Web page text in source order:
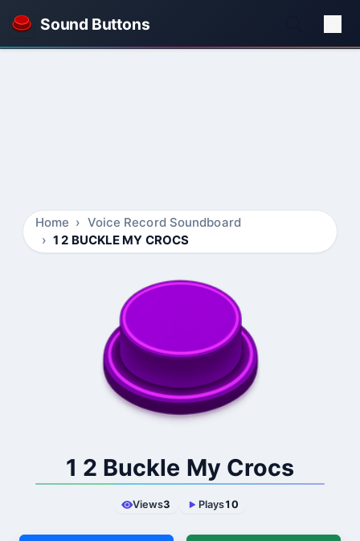
Sound Buttons
Home
Voice Record Soundboard
1 2 BUCKLE MY CROCS
1 2 Buckle My Crocs
Views3 Plays10